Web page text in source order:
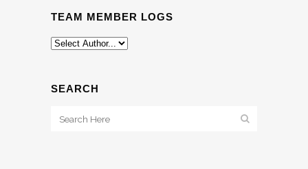
TEAM MEMBER LOGS
SEARCH